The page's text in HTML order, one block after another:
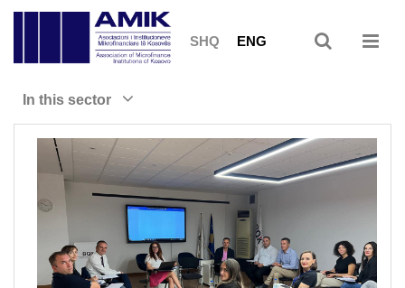
SHQ ENG
In this sector